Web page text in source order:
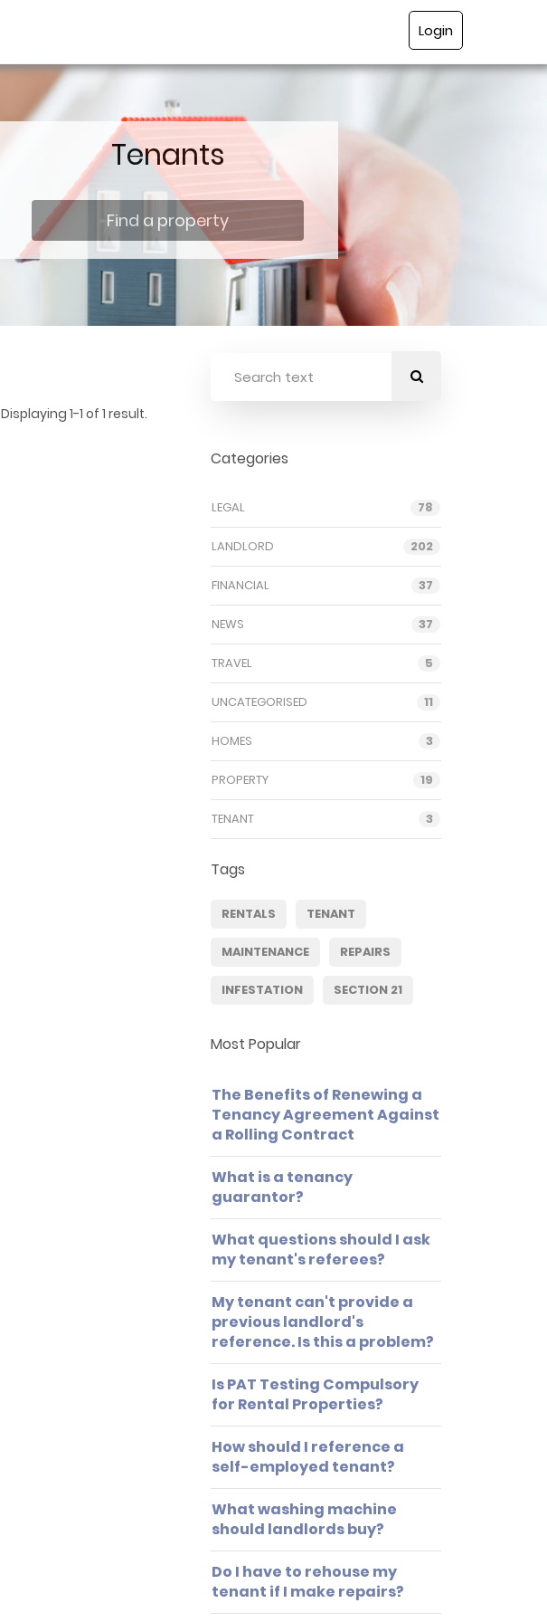
Login
Tenants
Find a property
Displaying 1-1 of 1 result.
Categories
LEGAL 78
LANDLORD 202
FINANCIAL 37
NEWS 37
TRAVEL 5
UNCATEGORISED 11
HOMES 3
PROPERTY 19
TENANT 3
Tags
RENTALS TENANT
MAINTENANCE REPAIRS
INFESTATION SECTION 21
Most Popular
The Benefits of Renewing a
Tenancy Agreement Against
a Rolling Contract
What is a tenancy
guarantor?
What questions should I ask
my tenant's referees?
My tenant can't provide a
previous landlord's
reference. Is this a problem?
Is PAT Testing Compulsory
for Rental Properties?
How should I reference a
self-employed tenant?
What washing machine
should landlords buy?
Do I have to rehouse my
tenant if I make repairs?